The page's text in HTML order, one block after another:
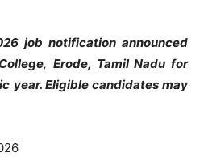
job notification announced
College, Erode, Tamil Nadufor
year. Eligible candidatesmay